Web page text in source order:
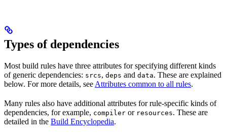
Types of dependencies
Most build rules have three attributes for specifying different kinds
of generic dependencies: srcs, deps and data. These are explained
below. For more details, see Attributes common to all rules.
Many rules also have additional attributes for rule-specific kinds of
dependencies, for example, compiler or resources. These are
detailed in the Build Encyclopedia.